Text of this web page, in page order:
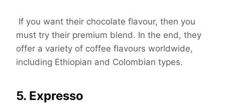
If you want their chocolate flavour, then you
must try their premium blend. In the end, they
offer a variety of coffee flavours worldwide,
including Ethiopian and Colombian types.
5. Expresso